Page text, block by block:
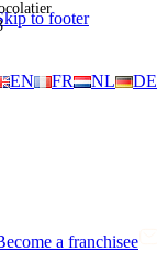
to footer
EN FR NL
DE
a franchisee